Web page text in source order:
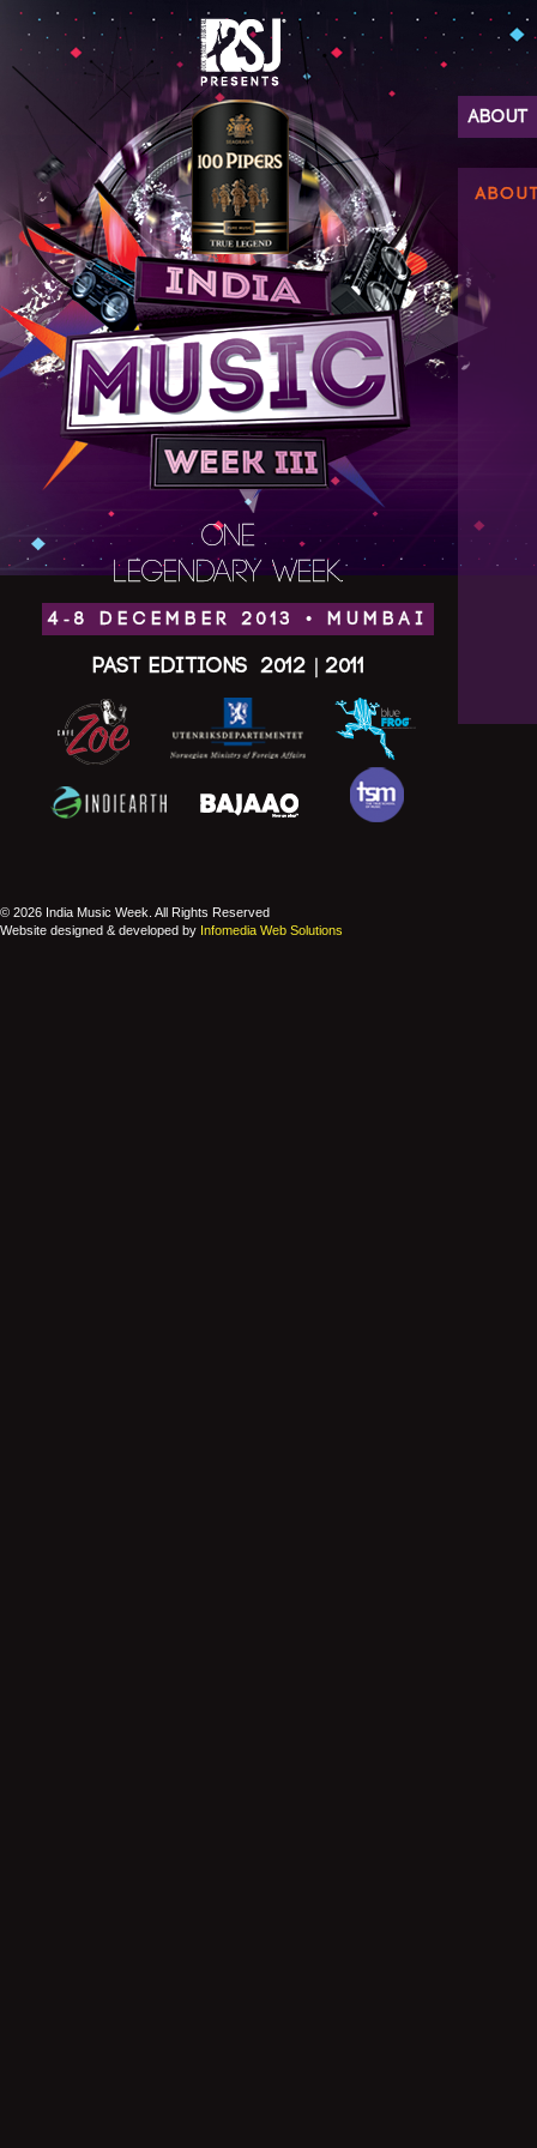
ONE
LEGENDARY WEEK.
4-8 DECEMBER 2013 • MUMBAI
Past Editions 2012 |2011
ABOUT
© 2026 India Music Week. All Rights Reserved
Website designed & developed by Infomedia Web Solutions